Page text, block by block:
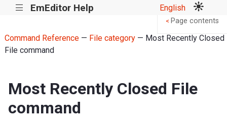
||| EmEditor Help English
Command Reference— File category— Most Recently Closed
File command
Most Recently Closed File
command
< Page contents